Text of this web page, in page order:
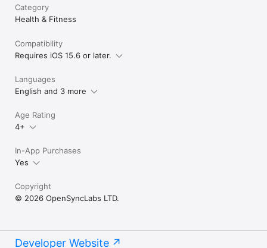
Category
Health & Fitness
Compatibility
Requires iOS 15.6 or later.
Languages
English and 3 more
Age Rating
4+
In-App Purchases
Yes
Copyright
© 2026 OpenSyncLabs LTD.
Developer Website